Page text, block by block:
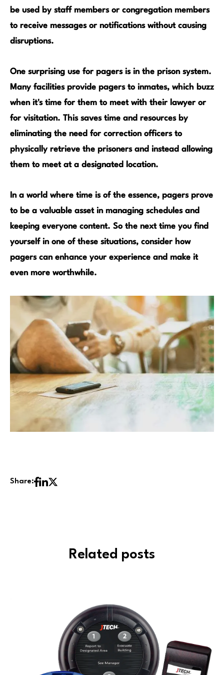
be used by staff members or congregation members
to receive messages or notifications without causing
disruptions.
One surprising use for pagersis in the prison system.
Many facilities provide pagers to inmates, which buzz
when it's time for them to meet with their lawyer or
for visitation. This saves time and resources by
eliminating the need for correction officers to
physically retrieve the prisoners and instead allowing
them to meet at a designated location.
In a world where time is of the essence, pagers prove
to be a valuable asset in managing schedules and
keeping everyone content. So the next time you find
yourself in one of these situations, consider how
pagers can enhance your experience and make it
even more worthwhile.
Share:
Related posts